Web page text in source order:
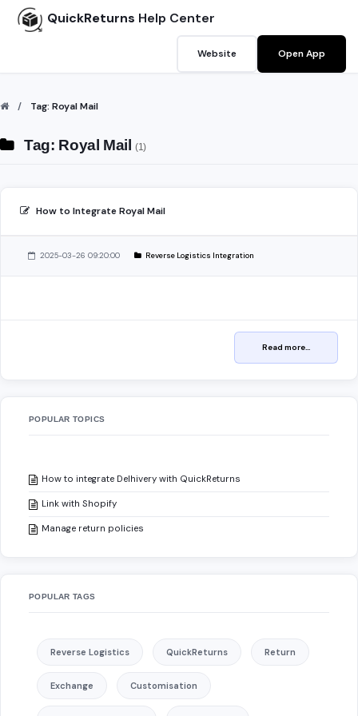
QuickReturns Help Center
Website Open App
Tag: Royal Mail
Tag: Royal Mail(1)
How to Integrate Royal Mail
2025-03-26 09:20:00 Reverse Logistics Integration
Read more...
POPULAR TOPICS
How to integrate Delhivery with QuickReturns
Link with Shopify
Manage return policies
POPULAR TAGS
Reverse Logistics QuickReturns Return
Exchange Customisation